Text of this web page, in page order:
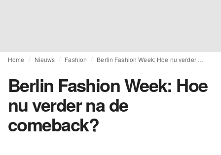
Home Nieuws Fashion
Berlin Fashion Week: Hoe
nu verder na de
comeback?